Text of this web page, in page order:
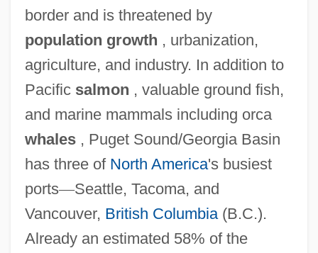
border and is threatened by
population growth , urbanization,
agriculture, and industry. In addition to
Pacific salmon , valuable ground fish,
and marine mammals including orca
whales, Puget Sound/Georgia Basin
has three of North America's busiest
ports—Seattle, Tacoma, and
Vancouver, British Columbia(B.C.).
Already an estimated 58% of the